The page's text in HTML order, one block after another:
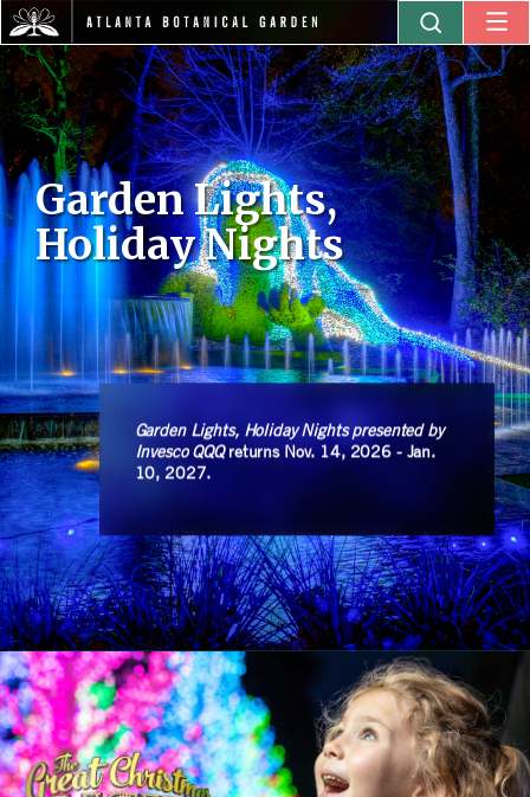
Garden Lights,
Holiday Nights
Garden Lights, Holiday Nights presented by
Invesco QQQreturns Nov. 14, 2026 - Jan.
10, 2027.